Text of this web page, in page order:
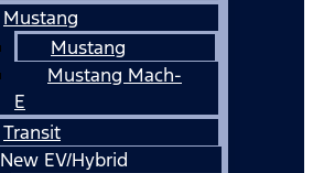
Mustang
Mustang
Mustang Mach-
E
Transit
New EV/Hybrid